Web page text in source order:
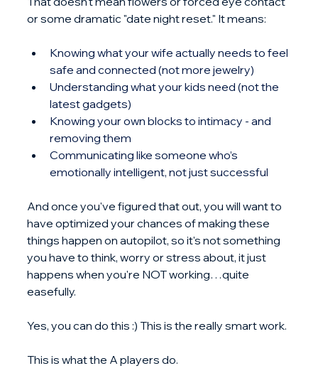
or some dramatic "date night reset." It means:
Knowing what your wife actually needs to feel
safe and connected (not more jewelry)
Understanding what your kids need (not the
latest gadgets)
Knowing your own blocks to intimacy - and
removing them
Communicating like someone who’s
emotionally intelligent, not just successful
And once you've figured that out, you will want to
have optimized your chances of making these
things happen on autopilot, so it's not something
you have to think, worry or stress about, it just
happens when you're NOT working…quite
easefully.
Yes, you can do this :) This is the really smart work.
This is what the A players do.